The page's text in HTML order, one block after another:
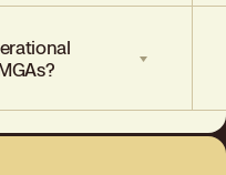
evidence of
portfolio
MGA
data, inefficient
and